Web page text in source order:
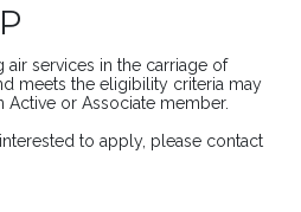
air services in the carriage of
meets the eligibility criteria may
or Associate member.
to apply, please contact